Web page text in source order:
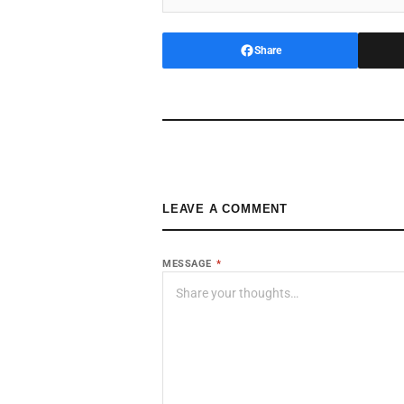
Share
LEAVE A COMMENT
MESSAGE *